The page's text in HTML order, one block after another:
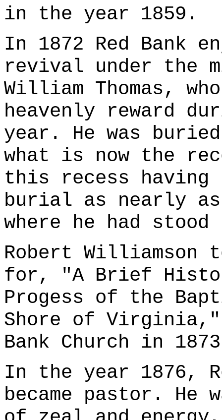
in the year 1859.
In 1872 Red Bank
revival under the
William Thomas,
heavenly reward
year. He was
what is now the
this recess having
burial as nearly
where he had
Robert Williamson
for, "A Brief
Progess of the
Shore of Virginia,"
Bank Church in
In the year 1876,
became pastor. He